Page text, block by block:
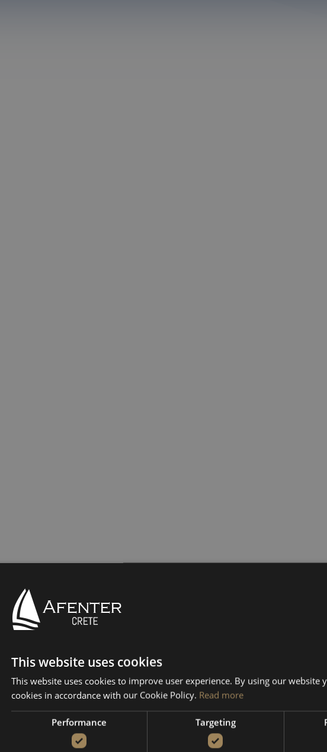
This website uses cookies
This website uses cookies to improve user experience. By using our website
cookies in accordance with our Cookie Policy. Read more
Performance Targeting